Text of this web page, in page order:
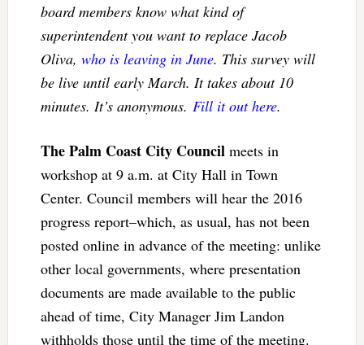
board members know what kind of
superintendent you want to replace Jacob
Oliva, who is leaving in June. This survey will
be live until early March. It takes about 10
minutes. It’s anonymous. Fill it out here.
The Palm Coast City Councilmeets in
workshop at 9 a.m. at City Hall in Town
Center. Council members will hear the 2016
progress report–which, as usual, has not been
posted online in advance of the meeting: unlike
other local governments, where presentation
documents are made available to the public
ahead of time, City Manager Jim Landon
withholds those until the time of the meeting.